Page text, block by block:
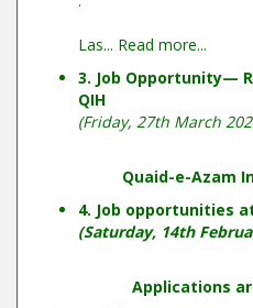
Las... Read more...
3. Job Opportunity—
QIH
(Friday, 27th March
Quaid-e-Azam
4. Job opportunities
(Saturday, 14th
Applications